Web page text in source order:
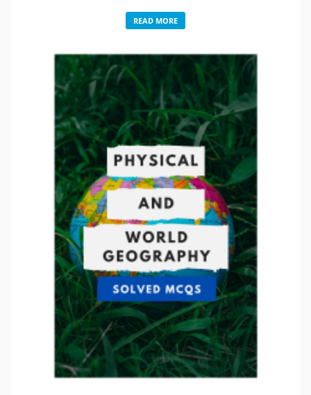
READ MORE